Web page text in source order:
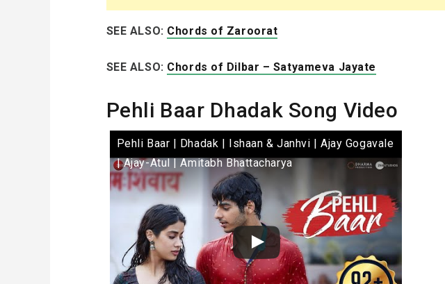
SEE ALSO: Chords of Zaroorat
SEE ALSO: Chords of Dilbar – Satyameva Jayate
Pehli Baar Dhadak Song Video
Pehli Baar | Dhadak | Ishaan & Janhvi | Ajay Gogavale
| Ajay-Atul | Amitabh Bhattacharya